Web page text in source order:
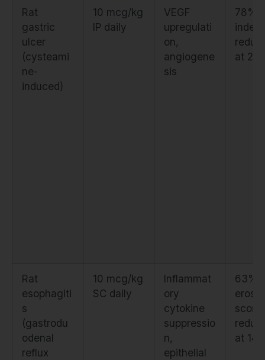
Rat
gastric
ulcer
(cysteami
ne-
induced)
10 mcg/kg
IP daily
VEGF
upregulati
on,
angiogene
sis
78%
index
at 24h
Rat
esophagiti
s
(gastrodu
odenal
reflux
10 mcg/kg
SC daily
Inflammat
ory
cytokine
suppressio
n,
epithelial
63%
score
at 14